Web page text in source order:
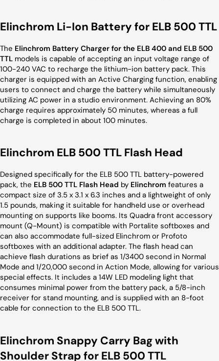
Elinchrom Li-Ion Battery for ELB 500 TTL
The Elinchrom Battery Charger for the ELB 400 and ELB 500
TTL models is capable of accepting an input voltage range of
100-240 VAC to recharge the lithium-ion battery pack. This
charger is equipped with an Active Charging function, enabling
users to connect and charge the battery while simultaneously
utilizing AC power in a studio environment. Achieving an 80%
charge requires approximately 50 minutes, whereas a full
charge is completed in about 100 minutes.
Elinchrom ELB 500 TTL Flash Head
Designed specifically for the ELB 500 TTL battery-powered
pack, the ELB 500 TTL Flash Head by Elinchrom features a
compact size of 3.5 x 3.1 x 6.3 inches and a lightweight of only
1.5 pounds, making it suitable for handheld use or overhead
mounting on supports like booms. Its Quadra front accessory
mount (Q-Mount) is compatible with Portalite softboxes and
can also accommodate full-sized Elinchrom or Profoto
softboxes with an additional adapter. The flash head can
achieve flash durations as brief as 1/3400 second in Normal
Mode and 1/20,000 second in Action Mode, allowing for various
special effects. It includes a 14W LED modeling light that
consumes minimal power from the battery pack, a 5/8-inch
receiver for stand mounting, and is supplied with an 8-foot
cable for connection to the ELB 500 TTL.
Elinchrom Snappy Carry Bag with
Shoulder Strap for ELB 500 TTL